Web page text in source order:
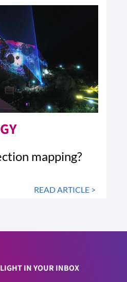
mapping?
READ ARTICLE >
IN YOUR INBOX